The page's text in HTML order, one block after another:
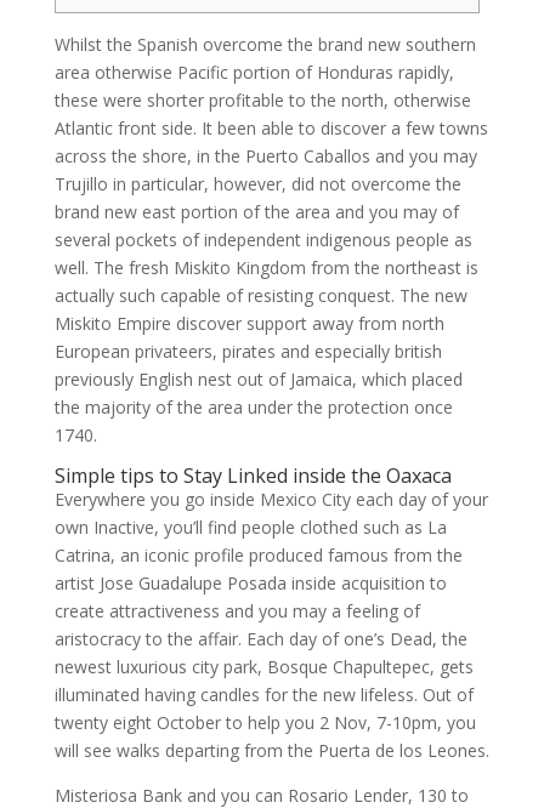
Whilst the Spanish overcome the brand new southern
area otherwise Pacific portion of Honduras rapidly,
these were shorter profitable to the north, otherwise
Atlantic front side. It been able to discover a few towns
across the shore, in the Puerto Caballos and you may
Trujillo in particular, however, did not overcome the
brand new east portion of the area and you may of
several pockets of independent indigenous people as
well. The fresh Miskito Kingdom from the northeast is
actually such capable of resisting conquest. The new
Miskito Empire discover support away from north
European privateers, pirates and especially british
previously English nest out of Jamaica, which placed
the majority of the area under the protection once
1740.
Simple tips to Stay Linked inside the Oaxaca
Everywhere you go inside Mexico City each day of your
own Inactive, you’ll find people clothed such as La
Catrina, an iconic profile produced famous from the
artist Jose Guadalupe Posada inside acquisition to
create attractiveness and you may a feeling of
aristocracy to the affair. Each day of one’s Dead, the
newest luxurious city park, Bosque Chapultepec, gets
illuminated having candles for the new lifeless. Out of
twenty eight October to help you 2 Nov, 7-10pm, you
will see walks departing from the Puerta de los Leones.
Misteriosa Bank and you can Rosario Lender, 130 to